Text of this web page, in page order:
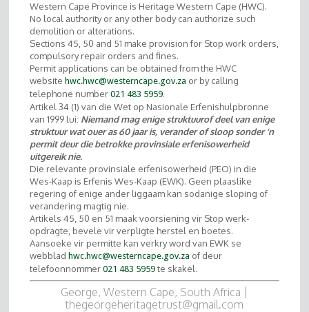
Western Cape Province is Heritage Western Cape (HWC).
No local authority or any other body can authorize such
demolition or alterations.
Sections 45, 50 and 51 make provision for Stop work orders,
compulsory repair orders and fines.
Permit applications can be obtained from the HWC
websitehwc.hwc@westerncape.gov.za or by calling
telephone number021 483 5959.
Artikel 34 (1) van die Wet op Nasionale Erfenishulpbronne
van 1999 lui: Niemand mag enige struktuurof deel van enige
struktuur wat ouer as 60 jaar is, verander of sloop sonder ‘n
permit deur die betrokke provinsiale erfenisowerheid
uitgereik nie.
Die relevante provinsiale erfenisowerheid (PEO) in die
Wes-Kaap is Erfenis Wes-Kaap (EWK). Geen plaaslike
regering of enige ander liggaam kan sodanige sloping of
verandering magtig nie.
Artikels 45, 50 en 51 maak voorsiening vir Stop werk-
opdragte, bevele vir verpligte herstel en boetes.
Aansoeke vir permitte kan verkry word van EWK se
webbladhwc.hwc@westerncape.gov.za of deur
telefoonnommer021 483 5959 te skakel.
George, Western Cape, South Africa |
thegeorgeheritagetrust@gmail.com